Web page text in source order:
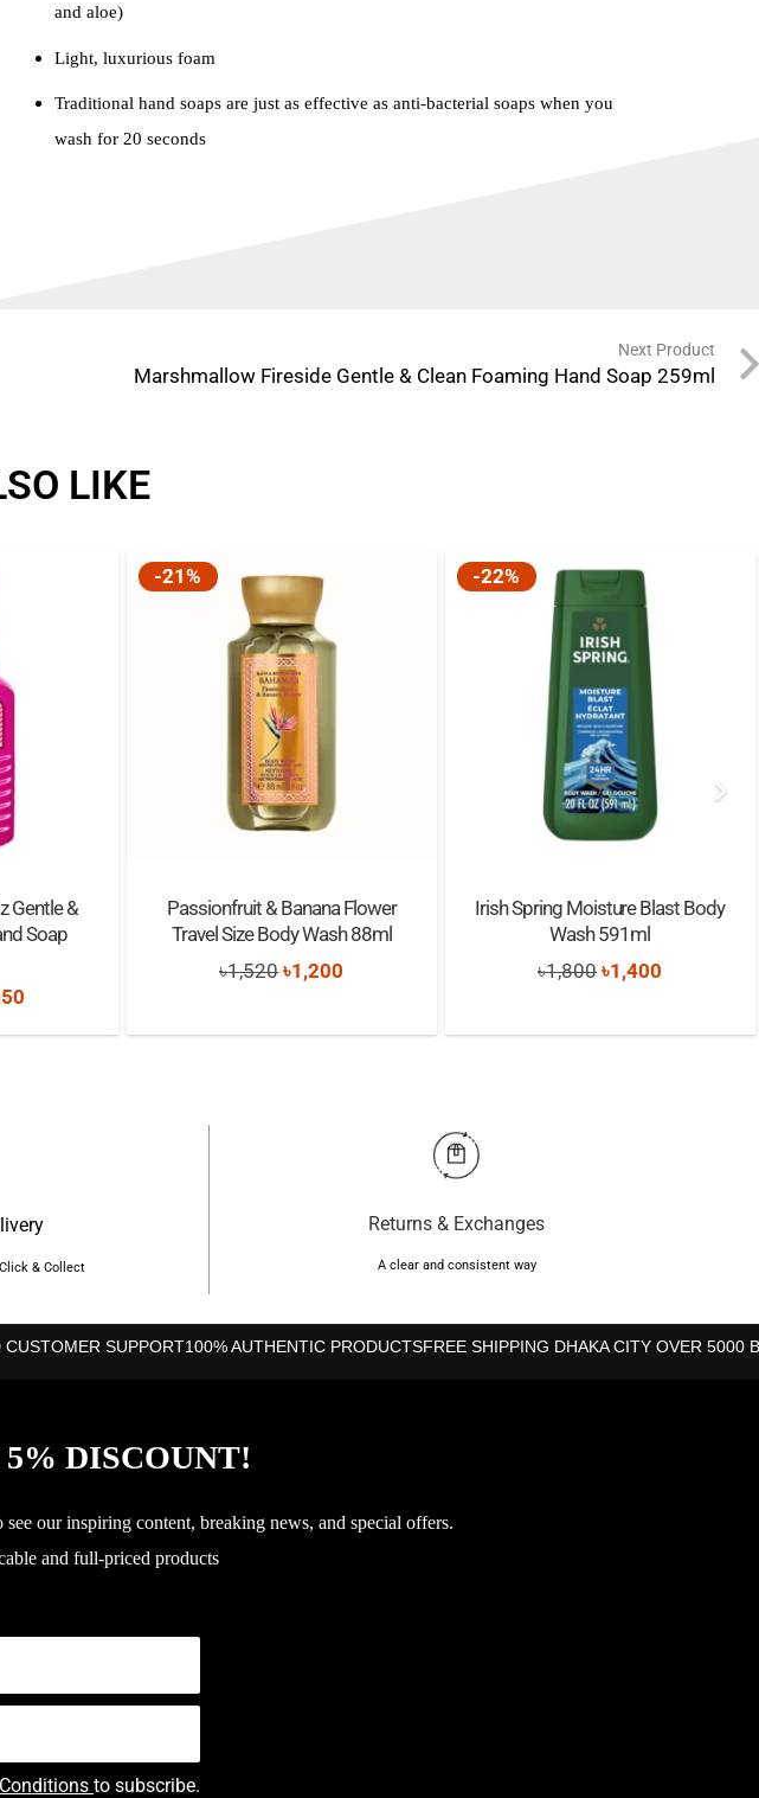
and aloe)
Light, luxurious foam
Traditional hand soaps are just as effective as anti-bacterial soaps when you
wash for 20 seconds
Next Product
Marshmallow Fireside Gentle & Clean Foaming Hand Soap 259ml
LIKE
Gentle &
Soap
price
-21%
Passionfruit & Banana Flower
Travel Size Body Wash 88ml
৳1,520Original
was:
৳1,200
is:
-22%
Irish Spring Moisture Blast Body
Wash 591ml
৳1,800 Original
was:
৳1,400
is:
& Collect
Returns & Exchanges
A clear and consistent way
CUSTOMER SUPPORT100% AUTHENTIC PRODUCTSFREE SHIPPING DHAKA CITY OVER 5000
DISCOUNT!
our inspiring content, breaking news, and special offers.
and full-priced products
to subscribe.